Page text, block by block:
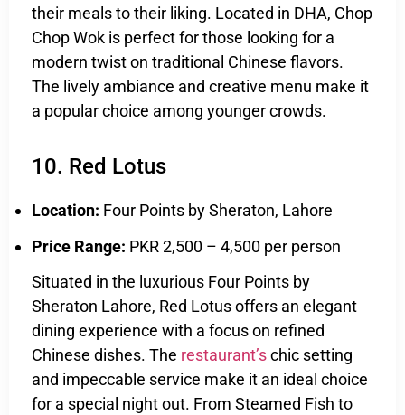
their meals to their liking. Located in DHA, Chop
Chop Wok is perfect for those looking for a
modern twist on traditional Chinese flavors.
The lively ambiance and creative menu make it
a popular choice among younger crowds.
10. Red Lotus
Location: Four Points by Sheraton, Lahore
Price Range: PKR 2,500 – 4,500 per person
Situated in the luxurious Four Points by
Sheraton Lahore, Red Lotus offers an elegant
dining experience with a focus on refined
Chinese dishes. The restaurant’schic setting
and impeccable service make it an ideal choice
for a special night out. From Steamed Fish to